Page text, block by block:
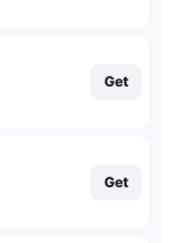
Get
Get